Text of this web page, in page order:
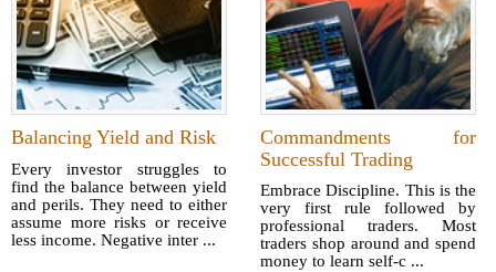
Balancing Yield and Risk
Every investor struggles to
find the balance between yield
and perils. They need to either
assume more risks or receive
less income. Negative inter ...
Commandments for
Successful Trading
Embrace Discipline. This is the
very first rule followed by
professional traders. Most
traders shop around and spend
money to learn self-c ...